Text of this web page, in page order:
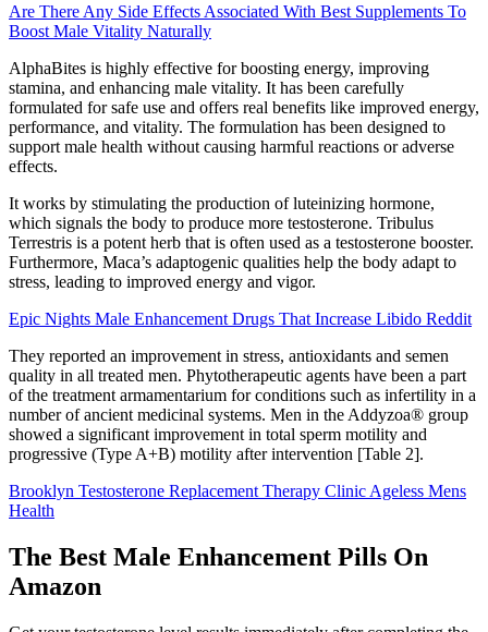
Are There Any Side Effects Associated With Best Supplements To
Boost Male Vitality Naturally
AlphaBites is highly effective for boosting energy, improving
stamina, and enhancing male vitality. It has been carefully
formulated for safe use and offers real benefits like improved energy,
performance, and vitality. The formulation has been designed to
support male health without causing harmful reactions or adverse
effects.
It works by stimulating the production of luteinizing hormone,
which signals the body to produce more testosterone. Tribulus
Terrestris is a potent herb that is often used as a testosterone booster.
Furthermore, Maca’s adaptogenic qualities help the body adapt to
stress, leading to improved energy and vigor.
Epic Nights Male Enhancement Drugs That Increase Libido Reddit
They reported an improvement in stress, antioxidants and semen
quality in all treated men. Phytotherapeutic agents have been a part
of the treatment armamentarium for conditions such as infertility in a
number of ancient medicinal systems. Men in the Addyzoa® group
showed a significant improvement in total sperm motility and
progressive (Type A+B) motility after intervention [Table 2].
Brooklyn Testosterone Replacement Therapy Clinic Ageless Mens
Health
The Best Male Enhancement Pills On
Amazon